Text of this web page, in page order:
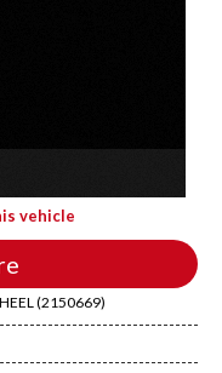
vehicle
(2150669)